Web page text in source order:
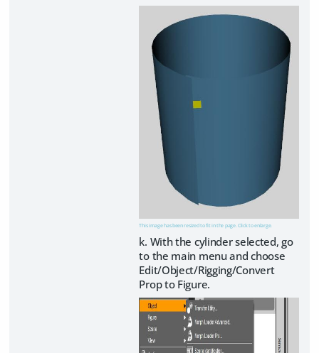
This image has been resized to fit in the page. Click to enlarge.
k. With the cylinder selected, go
to the main menu and choose
Edit/Object/Rigging/Convert
Prop to Figure.